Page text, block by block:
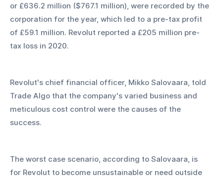
or £636.2 million ($767.1 million), were recorded by the
corporation for the year, which led to a pre-tax profit
of £59.1 million. Revolut reported a £205 million pre-
tax loss in 2020.
Revolut's chief financial officer, Mikko Salovaara, told
Trade Algo that the company's varied business and
meticulous cost control were the causes of the
success.
The worst case scenario, according to Salovaara, is
for Revolut to become unsustainable or need outside